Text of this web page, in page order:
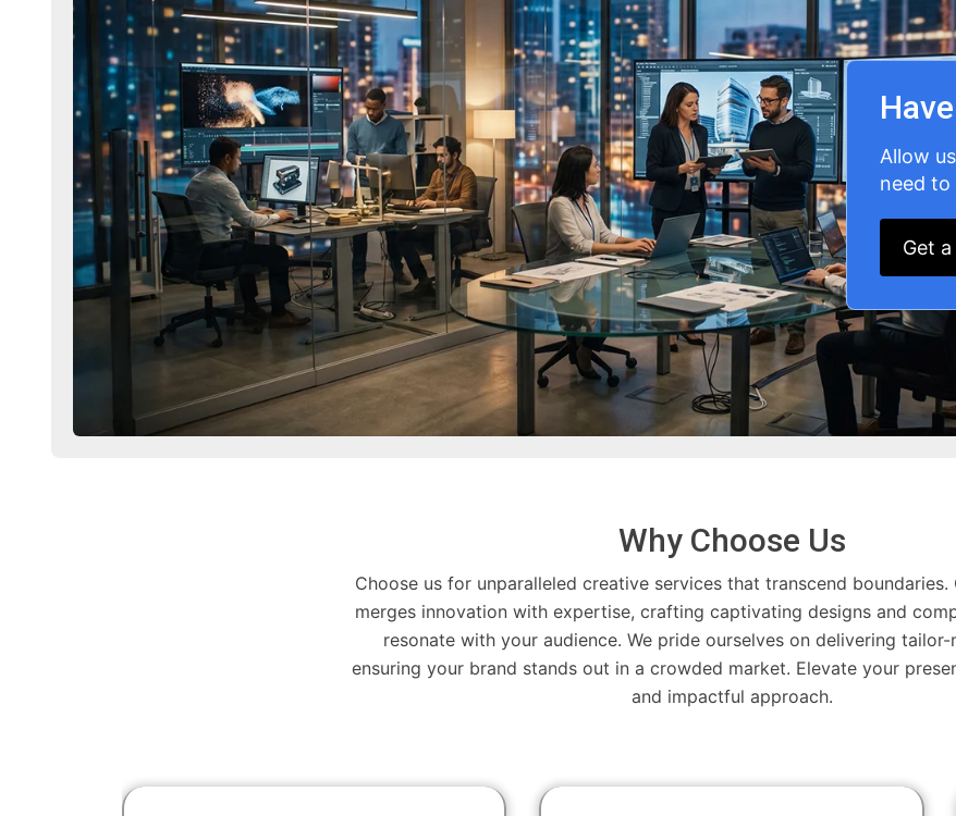
Allow
need to
Get
Why Choose Us
Choose us for unparalleled creative services that transcend boundaries.
merges innovation with expertise, crafting captivating designs and
resonate with your audience. We pride ourselves on delivering tailor-
ensuring your brand stands out in a crowded market. Elevate your
and impactful approach.